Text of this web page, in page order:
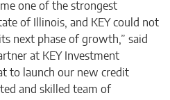
one of the strongest
of Illinois, and KEY could not
next phase of growth,” said
at KEY Investment
to launch our new credit
and skilled team of